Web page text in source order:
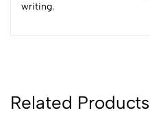
writing.
Related Products